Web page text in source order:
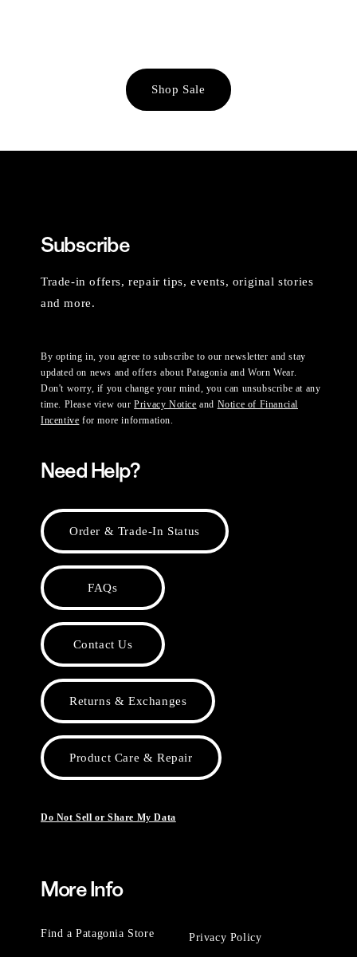
Shop Sale
Subscribe
Trade-in offers, repair tips, events, original stories
and more.
By opting in, you agree to subscribe to our newsletter and stay
updated on news and offers about Patagonia and Worn Wear.
Don't worry, if you change your mind, you can unsubscribe at any
time. Please view ourPrivacy Notice and Notice of Financial
Incentive for more information.
Need Help?
Order & Trade-In Status
FAQs
Contact Us
Returns & Exchanges
Product Care & Repair
Do Not Sell or Share My Data
More Info
Find a Patagonia Store Privacy Policy